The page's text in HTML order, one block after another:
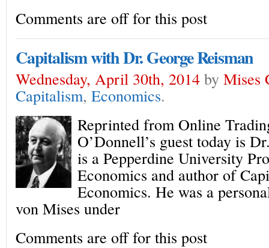
Comments are off for this post
Capitalism with Dr. George Reisman
Wednesday, April 30th, 2014 by Mises
Capitalism, Economics.
Reprinted from Online
O’Donnell’s guest today is
is a Pepperdine University
Economics and author of
Economics. He was a
von Mises under
Comments are off for this post